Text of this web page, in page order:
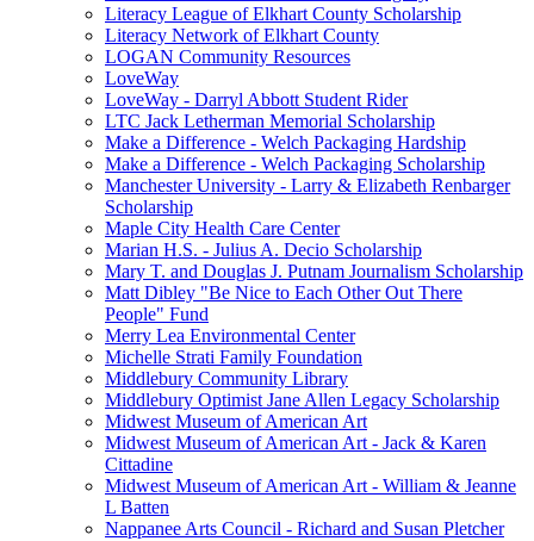
Literacy League of Elkhart County Scholarship
Literacy Network of Elkhart County
LOGAN Community Resources
LoveWay
LoveWay - Darryl Abbott Student Rider
LTC Jack Letherman Memorial Scholarship
Make a Difference - Welch Packaging Hardship
Make a Difference - Welch Packaging Scholarship
Manchester University - Larry & Elizabeth Renbarger
Scholarship
Maple City Health Care Center
Marian H.S. - Julius A. Decio Scholarship
Mary T. and Douglas J. Putnam Journalism Scholarship
Matt Dibley "Be Nice to Each Other Out There
People" Fund
Merry Lea Environmental Center
Michelle Strati Family Foundation
Middlebury Community Library
Middlebury Optimist Jane Allen Legacy Scholarship
Midwest Museum of American Art
Midwest Museum of American Art - Jack & Karen
Cittadine
Midwest Museum of American Art - William & Jeanne
L Batten
Nappanee Arts Council - Richard and Susan Pletcher